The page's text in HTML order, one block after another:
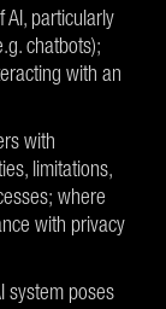
AI, particularly
chatbots);
with an
with
limitations,
where
with privacy
system poses